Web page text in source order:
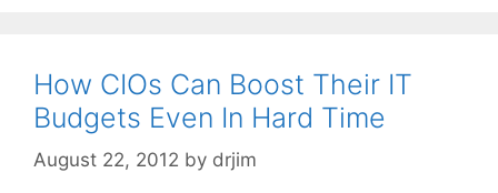
How CIOs Can Boost Their IT
Budgets Even In Hard Time
August 22, 2012 by drjim